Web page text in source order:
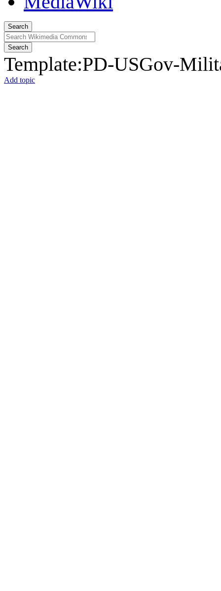
Search
Search
Template:PD-USGov-
Add topic